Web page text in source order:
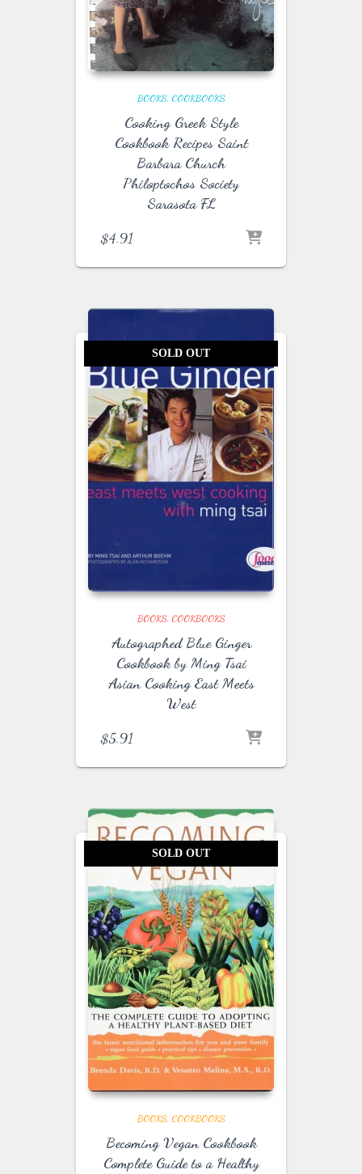
BOOKS COOKBOOKS
Cooking Greek Style
Cookbook Recipes Saint
Barbara Church
Philoptochos Society
Sarasota FL
$4.91
SOLD OUT
BOOKS COOKBOOKS
Autographed Blue Ginger
Cookbook by Ming Tsai
Asian Cooking East Meets
West
$5.91
SOLD OUT
BOOKS COOKBOOKS
Becoming Vegan Cookbook
Complete Guide to a Healthy